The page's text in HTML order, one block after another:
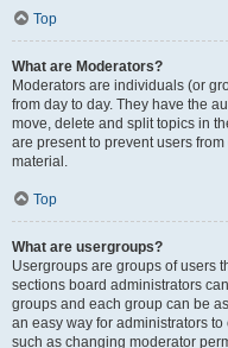
Top
What are Moderators?
Moderators are individuals (or
from day to day. They have the
move, delete and split topics in
are present to prevent users
material.
Top
What are usergroups?
Usergroups are groups of users
sections board administrators
groups and each group can be
an easy way for administrators
such as changing moderator